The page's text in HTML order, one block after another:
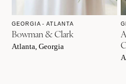
GEORGIA - ATLANTA
Bowman & Clark
Atlanta, Georgia